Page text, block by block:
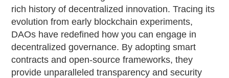
rich history of decentralized innovation. Tracing its
evolution from early blockchain experiments,
DAOs have redefined how you can engage in
decentralized governance. By adopting smart
contracts and open-source frameworks, they
provide unparalleled transparency and security